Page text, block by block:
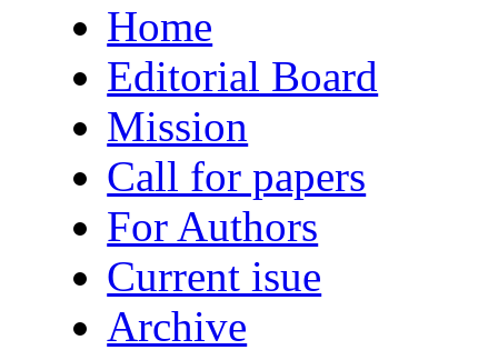
Home
Editorial Board
Mission
Call for papers
For Authors
Current isue
Archive